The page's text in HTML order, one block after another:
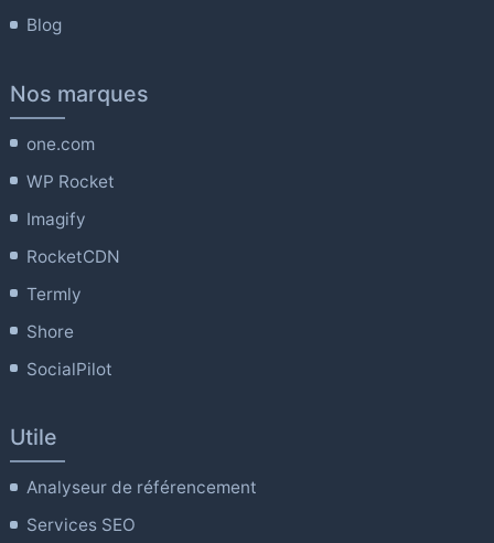
Blog
Nos marques
one.com
WP Rocket
Imagify
RocketCDN
Termly
Shore
SocialPilot
Utile
Analyseur de référencement
Services SEO